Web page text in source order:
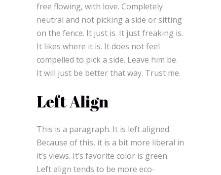
free flowing, with love. Completely
neutral and not picking a side or sitting
on the fence. It just is. It just freaking is.
It likes where it is. It does not feel
compelled to pick a side. Leave him be.
It will just be better that way. Trust me.
Left Align
This is a paragraph. It is left aligned.
Because of this, it is a bit more liberal in
it’s views. It’s favorite color is green.
Left align tends to be more eco-